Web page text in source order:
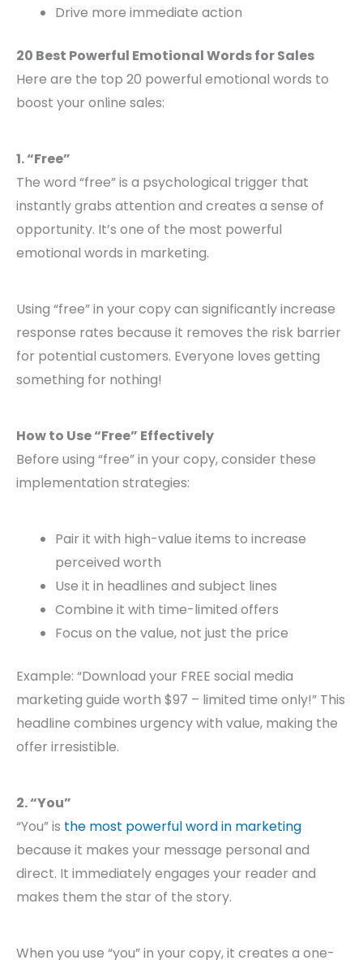
Drive more immediate action
20 Best Powerful Emotional Words for Sales
Here are the top 20 powerful emotional words to
boost your online sales:
1. “Free”
The word “free” is a psychological trigger that
instantly grabs attention and creates a sense of
opportunity. It’s one of the most powerful
emotional words in marketing.
Using “free” in your copy can significantly increase
response rates because it removes the risk barrier
for potential customers. Everyone loves getting
something for nothing!
How to Use “Free” Effectively
Before using “free” in your copy, consider these
implementation strategies:
Pair it with high-value items to increase
perceived worth
Use it in headlines and subject lines
Combine it with time-limited offers
Focus on the value, not just the price
Example: “Download your FREE social media
marketing guide worth $97 – limited time only!” This
headline combines urgency with value, making the
offer irresistible.
2. “You”
“You” is the most powerful word in marketing
because it makes your message personal and
direct. It immediately engages your reader and
makes them the star of the story.
When you use “you” in your copy, it creates a one-